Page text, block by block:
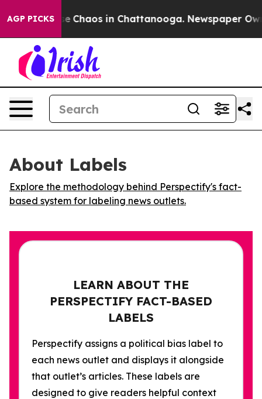
AGP PICKS
Collapse Chaos in Chattanooga. Newspaper
About Labels
Explore the methodology behind Perspectify's fact-
based system for labeling news outlets.
LEARN ABOUT THE
PERSPECTIFY FACT-BASED
LABELS
Perspectify assigns a political bias label to
each news outlet and displays it alongside
that outlet’s articles. These labels are
designed to give readers helpful context